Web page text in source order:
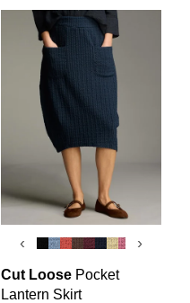
‹ ›
Cut Loose Pocket
Lantern Skirt